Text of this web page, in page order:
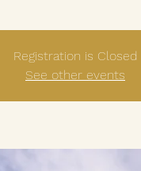
Registration is Closed
See other events